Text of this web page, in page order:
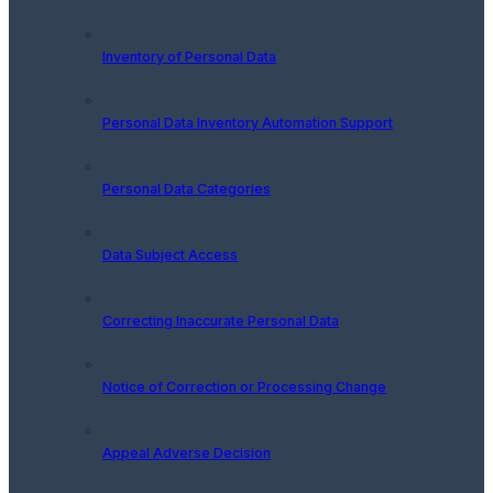
Inventory of Personal Data
Personal Data Inventory Automation Support
Personal Data Categories
Data Subject Access
Correcting Inaccurate Personal Data
Notice of Correction or Processing Change
Appeal Adverse Decision